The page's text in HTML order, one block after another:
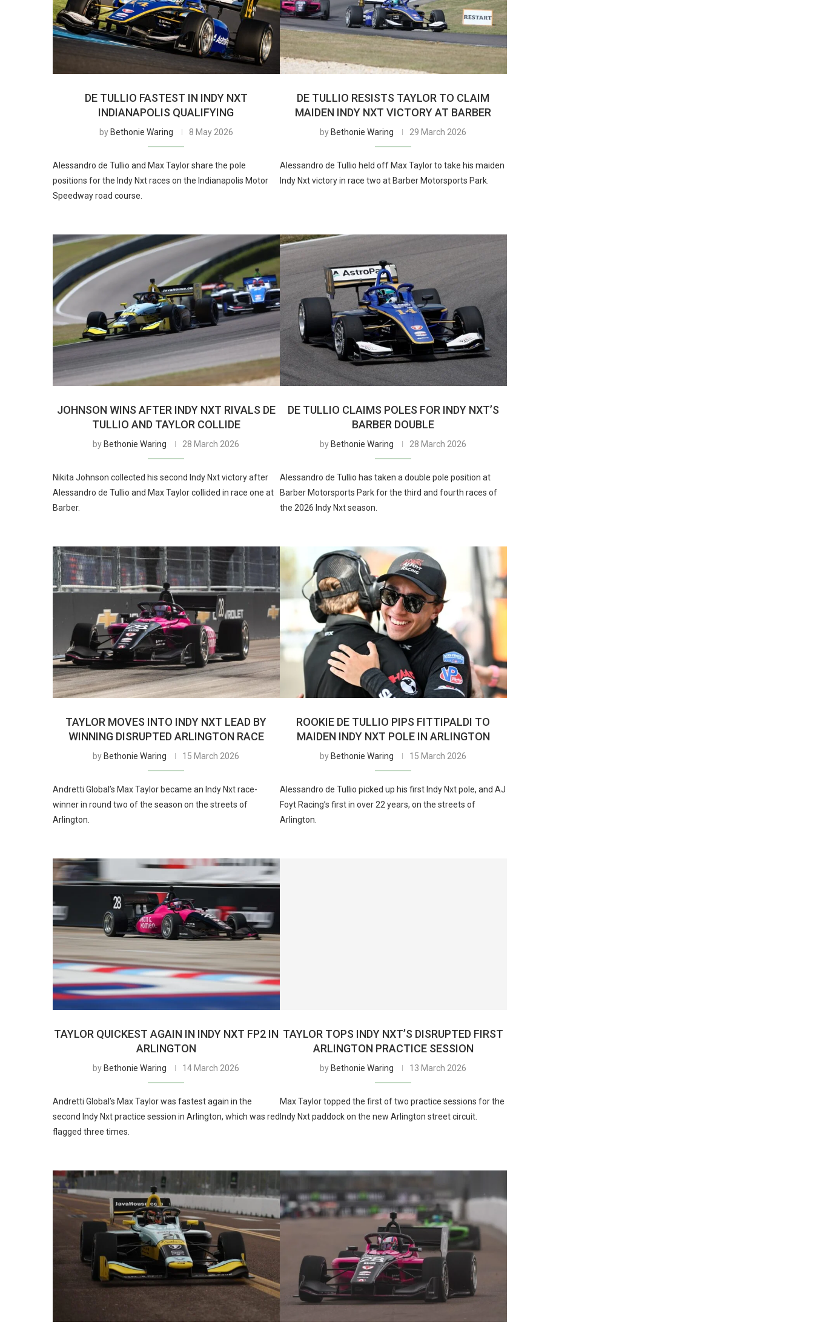
DE TULLIO FASTEST IN INDY NXT
INDIANAPOLIS QUALIFYING
by Bethonie Waring 8 May 2026
Alessandro de Tullio and Max Taylor share the pole
positions for the Indy Nxt races on the Indianapolis Motor
Speedway road course.
DE TULLIO RESISTS TAYLOR TO CLAIM
MAIDEN INDY NXT VICTORY AT BARBER
by Bethonie Waring 29 March 2026
Alessandro de Tullio held off Max Taylor to take his maiden
Indy Nxt victory in race two at Barber Motorsports Park.
JOHNSON WINS AFTER INDY NXT RIVALS DE
TULLIO AND TAYLOR COLLIDE
by Bethonie Waring 28 March 2026
Nikita Johnson collected his second Indy Nxt victory after
Alessandro de Tullio and Max Taylor collided in race one at
Barber.
DE TULLIO CLAIMS POLES FOR INDY NXT’S
BARBER DOUBLE
by Bethonie Waring 28 March 2026
Alessandro de Tullio has taken a double pole position at
Barber Motorsports Park for the third and fourth races of
the 2026 Indy Nxt season.
TAYLOR MOVES INTO INDY NXT LEAD BY
WINNING DISRUPTED ARLINGTON RACE
by Bethonie Waring 15 March 2026
Andretti Global’s Max Taylor became an Indy Nxt race-
winner in round two of the season on the streets of
Arlington.
ROOKIE DE TULLIO PIPS FITTIPALDI TO
MAIDEN INDY NXT POLE IN ARLINGTON
by Bethonie Waring 15 March 2026
Alessandro de Tullio picked up his first Indy Nxt pole, and AJ
Foyt Racing’s first in over 22 years, on the streets of
Arlington.
TAYLOR QUICKEST AGAIN IN INDY NXT FP2 IN
ARLINGTON
by Bethonie Waring 14 March 2026
Andretti Global’s Max Taylor was fastest again in the
second Indy Nxt practice session in Arlington, which was red
flagged three times.
TAYLOR TOPS INDY NXT’S DISRUPTED FIRST
ARLINGTON PRACTICE SESSION
by Bethonie Waring 13 March 2026
Max Taylor topped the first of two practice sessions for the
Indy Nxt paddock on the new Arlington street circuit.